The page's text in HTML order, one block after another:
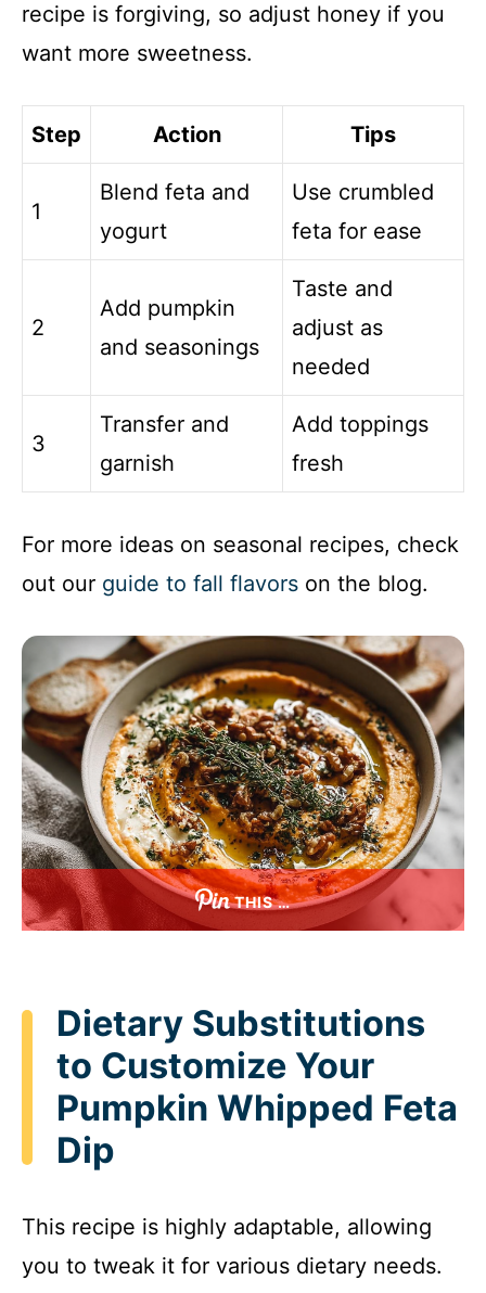
recipe is forgiving, so adjust honey if you
want more sweetness.
Step Action Tips
1
Blend feta and
yogurt
Use crumbled
feta for ease
2
Add pumpkin
and seasonings
Taste and
adjust as
needed
3
Transfer and
garnish
Add toppings
fresh
For more ideas on seasonal recipes, check
out our guide to fall flavors on the blog.
THIS …
Dietary Substitutions
to Customize Your
Pumpkin Whipped Feta
Dip
This recipe is highly adaptable, allowing
you to tweak it for various dietary needs.